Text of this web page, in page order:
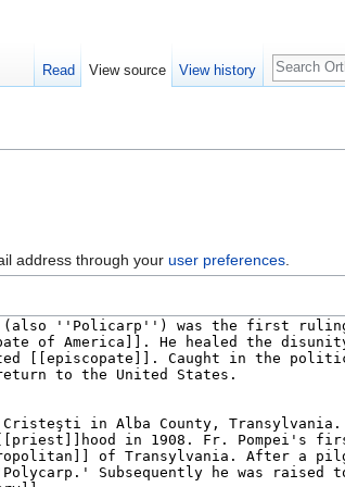
address through your user preferences
Read View source View history
Search